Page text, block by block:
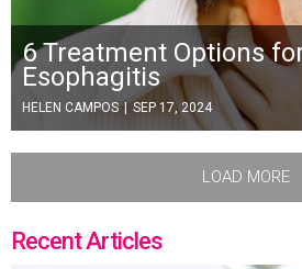
6 Treatment Options
Esophagitis
HELEN CAMPOS | SEP 17, 2024
LOAD MORE
Recent Articles